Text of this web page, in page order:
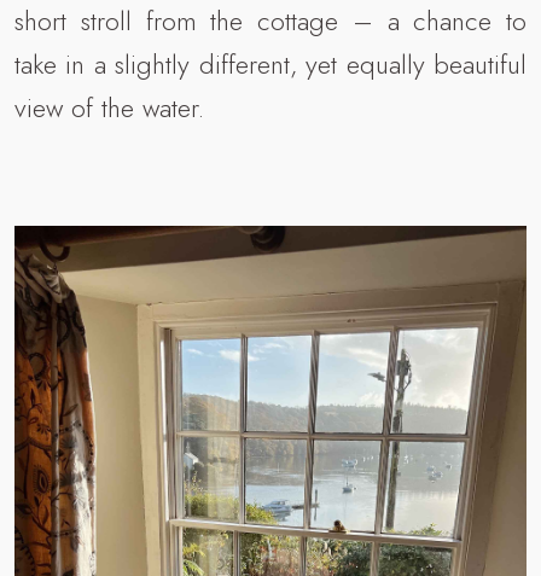
short stroll from the cottage – a chance to
take in a slightly different, yet equally beautiful
view of the water.